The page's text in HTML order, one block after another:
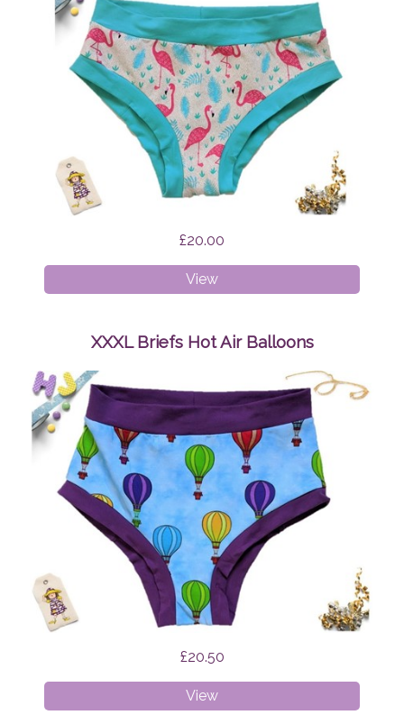
£20.00
ViewXS
Briefs
Feathers
XXXL Briefs Hot Air Balloons
£20.50
ViewXXXL
Briefs